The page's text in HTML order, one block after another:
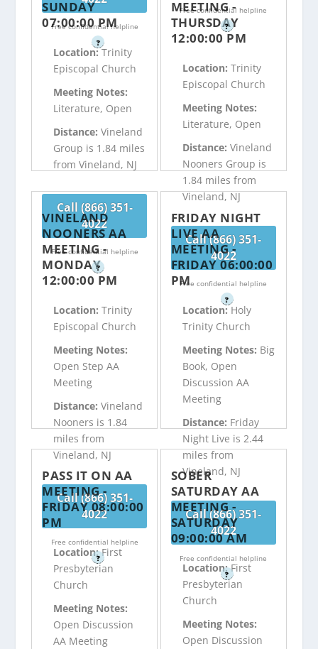
Free confidential helpline
?
Free confidential helpline
?
SUNDAY
07:00:00 PM
Location:Trinity
Episcopal Church
Meeting Notes:
Literature, Open
Distance:Vineland
Group is 1.84 miles
from Vineland, NJ
Call (866) 351-
4022
Free confidential helpline
?
MEETING -
THURSDAY
12:00:00 PM
Location: Trinity
Episcopal Church
Meeting Notes:
Literature, Open
Distance: Vineland
Nooners Group is
1.84 miles from
Vineland, NJ
Call (866) 351-
4022
Free confidential helpline
?
VINELAND
NOONERS AA
MEETING -
MONDAY
12:00:00 PM
Location:Trinity
Episcopal Church
Meeting Notes:
Open Step AA
Meeting
Distance:Vineland
Nooners is 1.84
miles from
Vineland, NJ
Call (866) 351-
4022
Free confidential helpline
?
FRIDAY NIGHT
LIVE AA
MEETING -
FRIDAY 06:00:00
PM
Location: Holy
Trinity Church
Meeting Notes: Big
Book, Open
Discussion AA
Meeting
Distance: Friday
Night Live is 2.44
miles from
Vineland, NJ
Call (866) 351-
4022
Free confidential helpline
?
PASS IT ON AA
MEETING -
FRIDAY 08:00:00
PM
Location:First
Presbyterian
Church
Meeting Notes:
Open Discussion
AA Meeting
SOBER
SATURDAY AA
MEETING -
SATURDAY
09:00:00 AM
Location:First
Presbyterian
Church
Meeting Notes:
Open Discussion